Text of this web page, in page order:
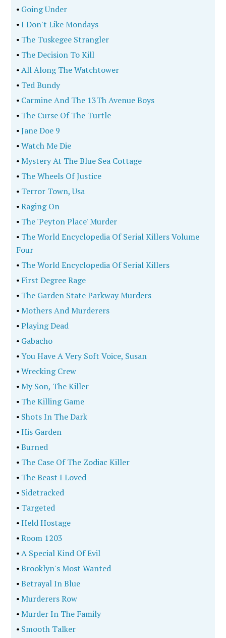
• Going Under
•I Don't Like Mondays
• The Tuskegee Strangler
• The Decision To Kill
•All Along The Watchtower
• Ted Bundy
• Carmine And The 13Th Avenue Boys
• The Curse Of The Turtle
•Jane Doe 9
•Watch Me Die
•Mystery At The Blue Sea Cottage
• The Wheels Of Justice
• Terror Town, Usa
•Raging On
• The 'Peyton Place' Murder
• The World Encyclopedia Of Serial Killers Volume
Four
• The World Encyclopedia Of Serial Killers
• First Degree Rage
• The Garden State Parkway Murders
•Mothers And Murderers
•Playing Dead
• Gabacho
•You Have A Very Soft Voice, Susan
•Wrecking Crew
•My Son, The Killer
• The Killing Game
• Shots In The Dark
•His Garden
•Burned
• The Case Of The Zodiac Killer
• The Beast I Loved
• Sidetracked
• Targeted
•Held Hostage
•Room 1203
•A Special Kind Of Evil
•Brooklyn's Most Wanted
•Betrayal In Blue
•Murderers Row
•Murder In The Family
• Smooth Talker